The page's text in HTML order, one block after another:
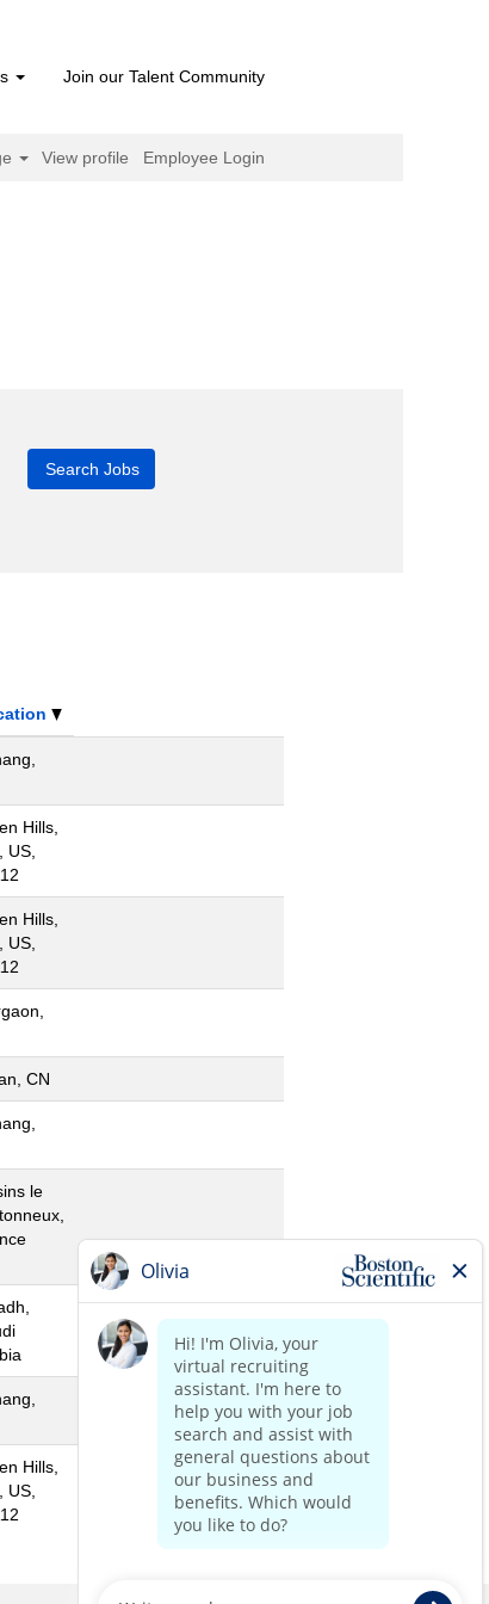
Join our Talent Community
View profile Employee Login
Hills,
US,
Hills,
US,
CN
le
Hills,
US,